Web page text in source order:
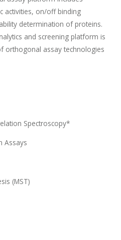
activities, on/off binding
determination of proteins.
and screening platform is
orthogonal assay technologies
Spectroscopy*
Assays
(MST)